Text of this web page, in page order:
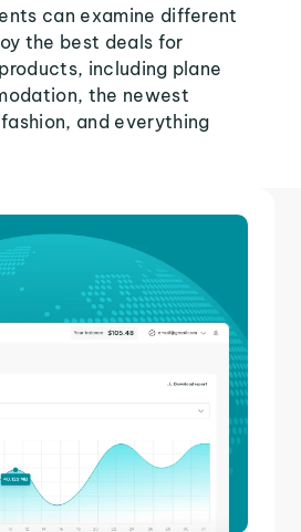
can examine different
the best deals for
including plane
the newest
and everything